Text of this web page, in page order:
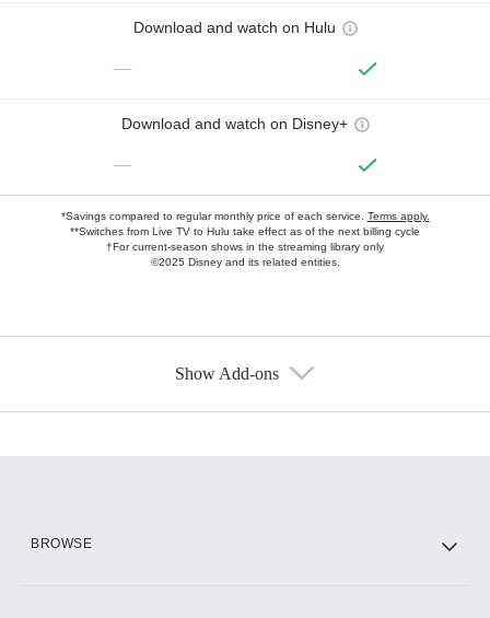
Download and watch on Hulu
—
Download and watch on Disney+
—
*Savings compared to regular monthly price of each service. Terms apply.
**Switches from Live TV to Hulu take effect as of the next billing cycle
†For current-season shows in the streaming library only
©2025 Disney and its related entities.
Show Add-ons
BROWSE